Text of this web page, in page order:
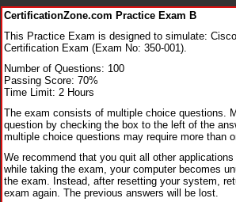
CertificationZone.com Practice Exam B
This Practice Exam is designed to simulate:
Certification Exam (Exam No: 350-001).
Number of Questions: 100
Passing Score: 70%
Time Limit: 2 Hours
The exam consists of multiple choice questions.
question by checking the box to the left of the
multiple choice questions may require more than
We recommend that you quit all other
while taking the exam, your computer becomes
the exam. Instead, after resetting your system,
exam again. The previous answers will be lost.